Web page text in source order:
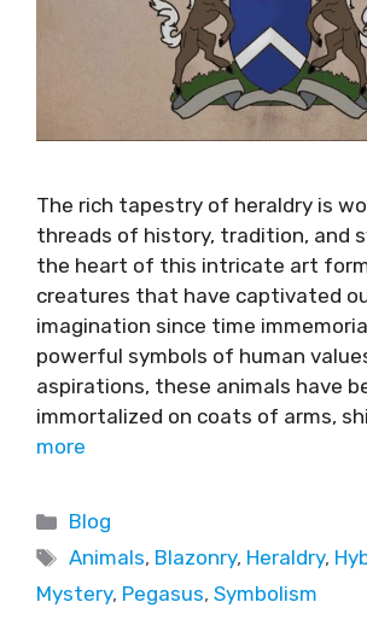
The rich tapestry of heraldry is
threads of history, tradition, and
the heart of this intricate art
creatures that have captivated
imagination since time
powerful symbols of human
aspirations, these animals have
immortalized on coats of arms,
more
Blog
Animals, Blazonry, Heraldry,
Mystery, Pegasus, Symbolism